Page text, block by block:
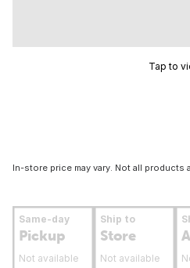
Tap to
In-store price may vary. Not all products
Same-day
Pickup
Not available
Ship to
Store
Not available